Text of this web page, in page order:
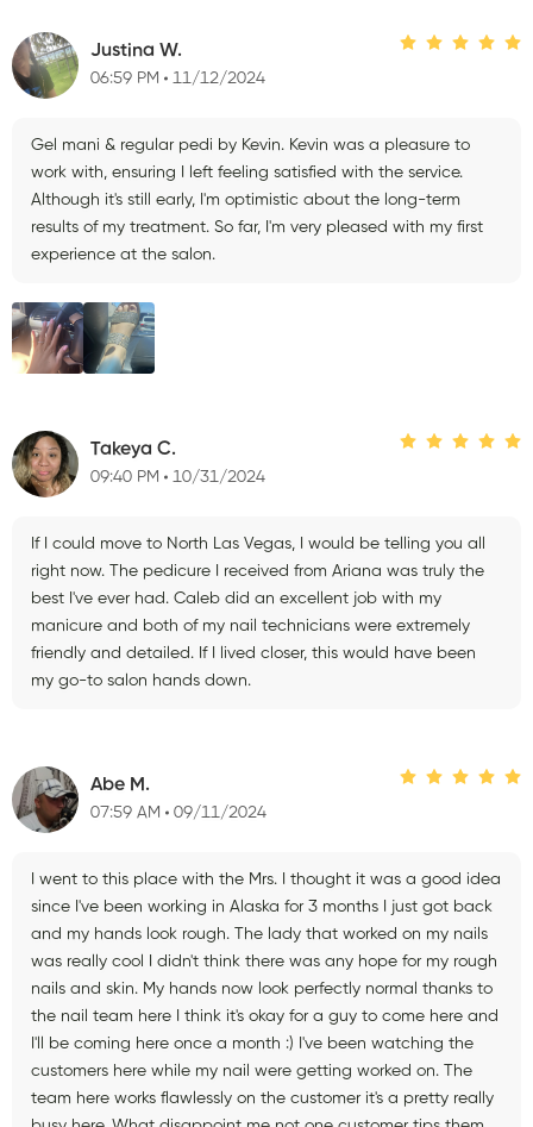
Justina W.
06:59 PM 11/12/2024
Gel mani & regular pedi by Kevin. Kevin was a pleasure to
work with, ensuring I left feeling satisfied with the service.
Although it's still early, I'm optimistic about the long-term
results of my treatment. So far, I'm very pleased with my first
experience at the salon.
Takeya C.
09:40 PM 10/31/2024
If I could move to North Las Vegas, I would be telling you all
right now. The pedicure I received from Ariana was truly the
best I've ever had. Caleb did an excellent job with my
manicure and both of my nail technicians were extremely
friendly and detailed. If I lived closer, this would have been
my go-to salon hands down.
Abe M.
07:59 AM 09/11/2024
I went to this place with the Mrs. I thought it was a good idea
since I've been working in Alaska for 3 months I just got back
and my hands look rough. The lady that worked on my nails
was really cool I didn't think there was any hope for my rough
nails and skin. My hands now look perfectly normal thanks to
the nail team here I think it's okay for a guy to come here and
I'll be coming here once a month :) I've been watching the
customers here while my nail were getting worked on. The
team here works flawlessly on the customer it's a pretty really